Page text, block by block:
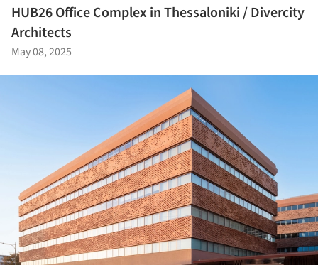
HUB26 Office Complex in Thessaloniki / Divercity
Architects
May 08, 2025